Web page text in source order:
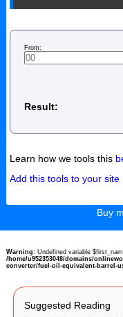
From:
Result:
Learn how we tools this
Add this tools to your site
Buy
Warning: Undefined variable
/home/u952353048/domains/
converter/fuel-oil-equivalent-barrel-
Suggested Reading